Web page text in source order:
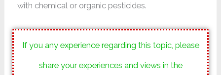
with chemical or organic pesticides.
If you any experience regarding this topic, please
share your experiences and views in the